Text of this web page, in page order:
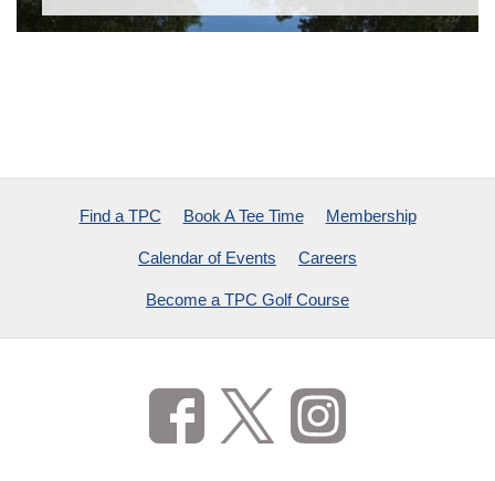
MORE
INFO
Find a TPC Book A Tee Time Membership
Calendar of Events Careers
Become a TPC Golf Course